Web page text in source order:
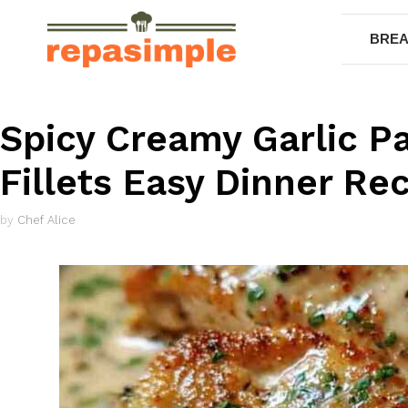
content
Spicy Creamy Garlic
Fillets Easy Dinner
by Chef Alice